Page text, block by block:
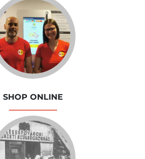
SHOP ONLINE